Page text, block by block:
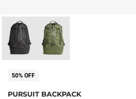
50% OFF
PURSUIT BACKPACK